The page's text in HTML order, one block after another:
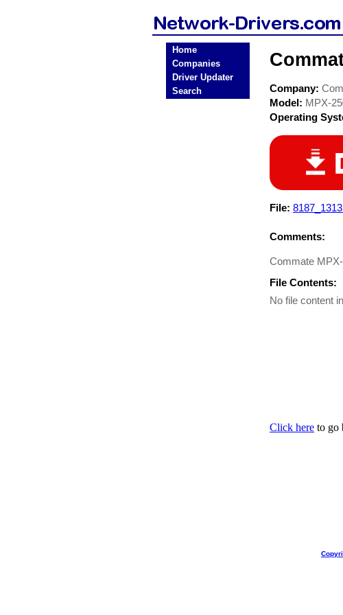
Home
Companies
Driver Updater
Search
Company:
Model: MPX-
Operating
File:
Comments:
Commate
File Contents:
No file content
Click here to go